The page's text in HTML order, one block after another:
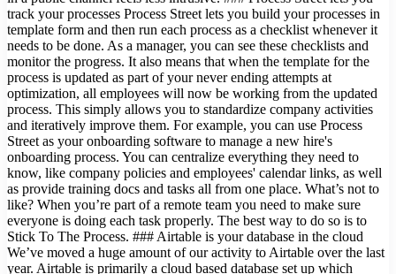
track your processes Process Street lets you build your processes in
template form and then run each process as a checklist whenever it
needs to be done. As a manager, you can see these checklists and
monitor the progress. It also means that when the template for the
process is updated as part of your never ending attempts at
optimization, all employees will now be working from the updated
process. This simply allows you to standardize company activities
and iteratively improve them. For example, you can use Process
Street as your onboarding software to manage a new hire's
onboarding process. You can centralize everything they need to
know, like company policies and employees' calendar links, as well
as provide training docs and tasks all from one place. What’s not to
like? When you’re part of a remote team you need to make sure
everyone is doing each task properly. The best way to do so is to
Stick To The Process. ### Airtable is your database in the cloud
We’ve moved a huge amount of our activity to Airtable over the last
year. Airtable is primarily a cloud based database set up which